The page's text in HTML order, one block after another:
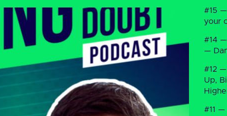
#15
your
#14
—
#12
Up,
#11